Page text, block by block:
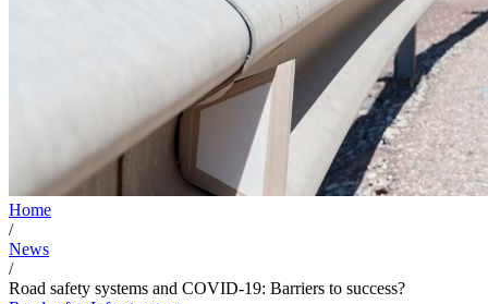
Home
/
News
/
Road safety systems and COVID-19: Barriers to success?